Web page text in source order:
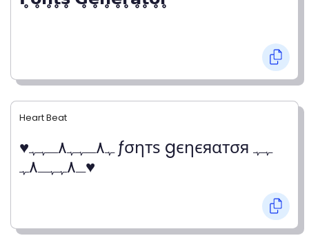
Heart Beat
♥ﮩ٨ـﮩﮩ٨ـﮩﮩ ƒσηтѕ gєηєяαтσя ﮩﮩ
ـ٨ﮩﮩـ٨ﮩ♥